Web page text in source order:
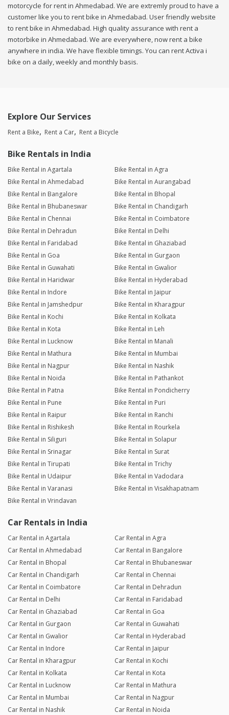
motorcycle for rent in Ahmedabad. We are extremly proud to have a
customer like you to rent bike in Ahmedabad. User friendly website
to rent bike in Ahmedabad. High quality assurance with rent a
motorbike in Ahmedabad. We are everywhere, now rent a bike
anywhere in india. We have flexible timings. You can rent Activa i
bike on a daily, weekly and monthly basis.
Explore Our Services
Rent a Bike Rent a Car Rent a Bicycle
Bike Rentals in India
Bike Rental in Agartala
Bike Rental in Agra
Bike Rental in Ahmedabad
Bike Rental in Aurangabad
Bike Rental in Bangalore
Bike Rental in Bhopal
Bike Rental in Bhubaneswar
Bike Rental in Chandigarh
Bike Rental in Chennai
Bike Rental in Coimbatore
Bike Rental in Dehradun
Bike Rental in Delhi
Bike Rental in Faridabad
Bike Rental in Ghaziabad
Bike Rental in Goa
Bike Rental in Gurgaon
Bike Rental in Guwahati
Bike Rental in Gwalior
Bike Rental in Haridwar
Bike Rental in Hyderabad
Bike Rental in Indore
Bike Rental in Jaipur
Bike Rental in Jamshedpur
Bike Rental in Kharagpur
Bike Rental in Kochi
Bike Rental in Kolkata
Bike Rental in Kota
Bike Rental in Leh
Bike Rental in Lucknow
Bike Rental in Manali
Bike Rental in Mathura
Bike Rental in Mumbai
Bike Rental in Nagpur
Bike Rental in Nashik
Bike Rental in Noida
Bike Rental in Pathankot
Bike Rental in Patna
Bike Rental in Pondicherry
Bike Rental in Pune
Bike Rental in Puri
Bike Rental in Raipur
Bike Rental in Ranchi
Bike Rental in Rishikesh
Bike Rental in Rourkela
Bike Rental in Siliguri
Bike Rental in Solapur
Bike Rental in Srinagar
Bike Rental in Surat
Bike Rental in Tirupati
Bike Rental in Trichy
Bike Rental in Udaipur
Bike Rental in Vadodara
Bike Rental in Varanasi
Bike Rental in Visakhapatnam
Bike Rental in Vrindavan
Car Rentals in India
Car Rental in Agartala
Car Rental in Agra
Car Rental in Ahmedabad
Car Rental in Bangalore
Car Rental in Bhopal
Car Rental in Bhubaneswar
Car Rental in Chandigarh
Car Rental in Chennai
Car Rental in Coimbatore
Car Rental in Dehradun
Car Rental in Delhi
Car Rental in Faridabad
Car Rental in Ghaziabad
Car Rental in Goa
Car Rental in Gurgaon
Car Rental in Guwahati
Car Rental in Gwalior
Car Rental in Hyderabad
Car Rental in Indore
Car Rental in Jaipur
Car Rental in Kharagpur
Car Rental in Kochi
Car Rental in Kolkata
Car Rental in Kota
Car Rental in Lucknow
Car Rental in Mathura
Car Rental in Mumbai
Car Rental in Nagpur
Car Rental in Nashik
Car Rental in Noida